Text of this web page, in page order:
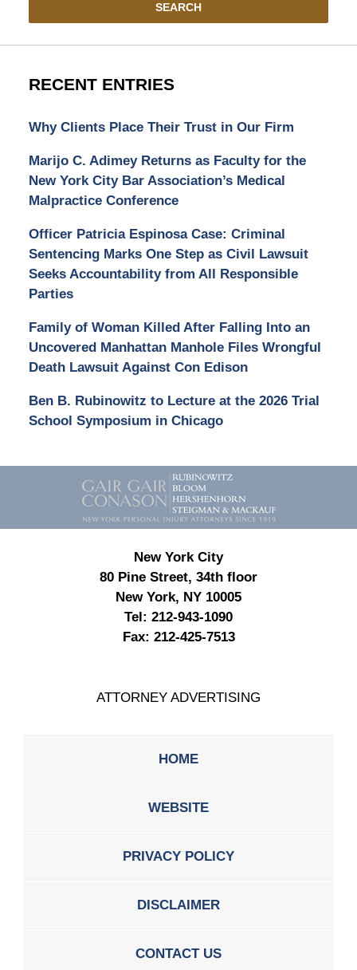
SEARCH
RECENT ENTRIES
Why Clients Place Their Trust in Our Firm
Marijo C. Adimey Returns as Faculty for the
New York City Bar Association’s Medical
Malpractice Conference
Officer Patricia Espinosa Case: Criminal
Sentencing Marks One Step as Civil Lawsuit
Seeks Accountability from All Responsible
Parties
Family of Woman Killed After Falling Into an
Uncovered Manhattan Manhole Files Wrongful
Death Lawsuit Against Con Edison
Ben B. Rubinowitz to Lecture at the 2026 Trial
School Symposium in Chicago
Contact
Information
New York City
80 Pine Street, 34th floor
New York, NY 10005
Tel: 212-943-1090
Fax: 212-425-7513
ATTORNEY ADVERTISING
HOME
WEBSITE
PRIVACY POLICY
DISCLAIMER
CONTACT US